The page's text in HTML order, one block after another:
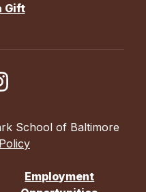
Gift
School of Baltimore
Employment